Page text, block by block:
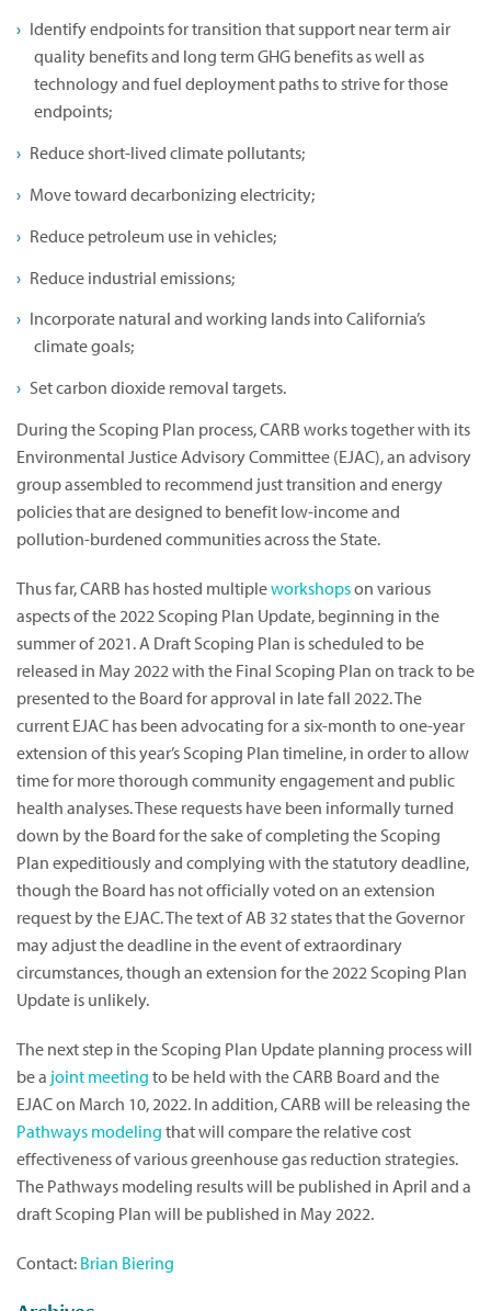
Identify endpoints for transition that support near term air
quality benefits and long term GHG benefits as well as
technology and fuel deployment paths to strive for those
endpoints;
Reduce short-lived climate pollutants;
Move toward decarbonizing electricity;
Reduce petroleum use in vehicles;
Reduce industrial emissions;
Incorporate natural and working lands into California’s
climate goals;
Set carbon dioxide removal targets.
During the Scoping Plan process, CARB works together with its
Environmental Justice Advisory Committee (EJAC), an advisory
group assembled to recommend just transition and energy
policies that are designed to benefit low-income and
pollution-burdened communities across the State.
Thus far, CARB has hosted multipleworkshopson various
aspects of the 2022 Scoping Plan Update, beginning in the
summer of 2021. A Draft Scoping Plan is scheduled to be
released in May 2022 with the Final Scoping Plan on track to be
presented to the Board for approval in late fall 2022. The
current EJAC has been advocating for a six-month to one-year
extension of this year’s Scoping Plan timeline, in order to allow
time for more thorough community engagement and public
health analyses. These requests have been informally turned
down by the Board for the sake of completing the Scoping
Plan expeditiously and complying with the statutory deadline,
though the Board has not officially voted on an extension
request by the EJAC. The text of AB 32 states that the Governor
may adjust the deadline in the event of extraordinary
circumstances, though an extension for the 2022 Scoping Plan
Update is unlikely.
The next step in the Scoping Plan Update planning process will
be a joint meeting to be held with the CARB Board and the
EJAC on March 10, 2022. In addition, CARB will be releasing the
Pathways modeling that will compare the relative cost
effectiveness of various greenhouse gas reduction strategies.
The Pathways modeling results will be published in April and a
draft Scoping Plan will be published in May 2022.
Contact: Brian Biering